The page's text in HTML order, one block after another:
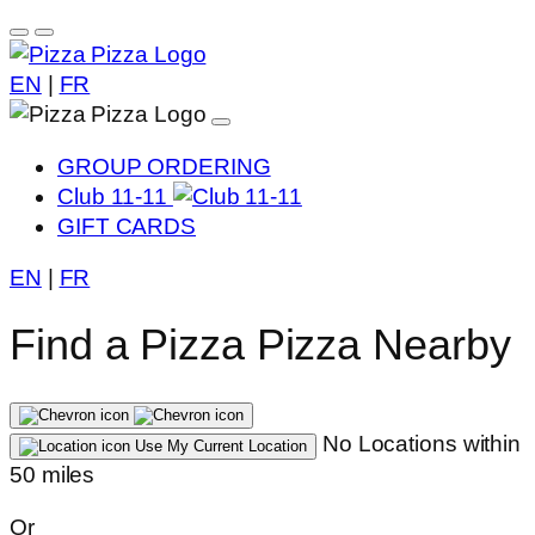
EN FR
GROUP ORDERING
Club 11-11
GIFT CARDS
EN FR
Find a Pizza Pizza Nearby
Use My Current Location
No Locations within
50 miles
Or